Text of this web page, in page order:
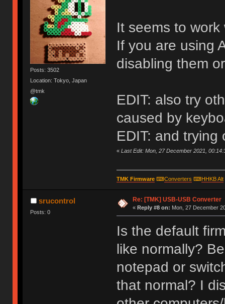
Posts: 3502
Location: Tokyo, Japan
@tmk
It seems to
If you are using
disabling them
EDIT: also try
caused by
EDIT: and
« Last Edit: Mon, 27 December 2021,
TMK Firmware⌨Converters ⌨HHKB Alt
srucontrol
Posts: 0
Re: [TMK] USB-USB Converter
« Reply #8 on: Mon, 27 December
Is the default
like normally?
notepad or
that normal? I